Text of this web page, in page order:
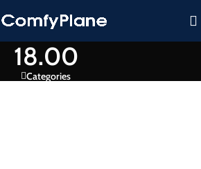
18.00
Categories